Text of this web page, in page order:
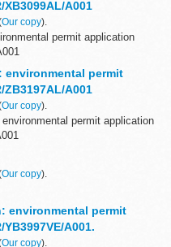
A001
Our copy).
permit application
environmental permit
A001
Our copy).
permit application
Our copy).
environmental permit
A001.
Our copy).